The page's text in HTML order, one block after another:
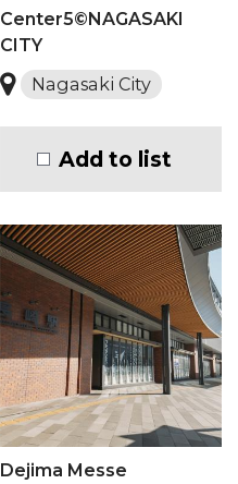
Center5©NAGASAKI
CITY
Nagasaki City
Add to list
Dejima Messe